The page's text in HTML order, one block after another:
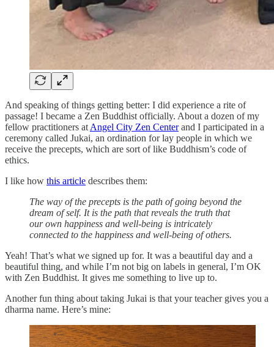
And speaking of things getting better: I did experience a rite of
passage! I became a Zen Buddhist officially. About a dozen of my
fellow practitioners at Angel City Zen Centerand I participated in a
ceremony called Jukai, an ordination for lay people in which we
receive the precepts, which are sort of like Buddhism’s code of
ethics.
I like how this article describes them:
The way of the precepts is the path of going beyond the
dream of self. It is the path that reveals the truth that
our own happiness and well-being is intricately
connected to the happiness and well-being of others.
Yeah! That’s what we signed up for. It was a beautiful day and a
beautiful thing, and while I’m not big on labels in general, I’m OK
with Zen Buddhist. It gives me something to live up to.
Another fun thing about taking Jukai is that your teacher gives you a
dharma name. Here’s mine: